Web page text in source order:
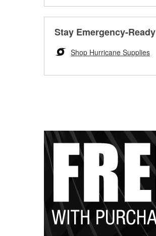
Stay Emergency-Ready
Shop Hurricane Supplies